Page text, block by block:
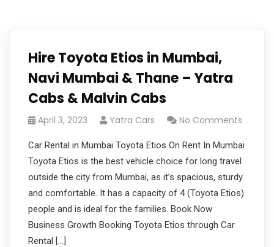
Hire Toyota Etios in Mumbai,
Navi Mumbai & Thane – Yatra
Cabs & Malvin Cabs
April 3, 2023 Yatra Cars No Comments
Car Rental in Mumbai Toyota Etios On Rent In Mumbai
Toyota Etios is the best vehicle choice for long travel
outside the city from Mumbai, as it’s spacious, sturdy
and comfortable. It has a capacity of 4 (Toyota Etios)
people and is ideal for the families. Book Now
Business Growth Booking Toyota Etios through Car
Rental […]